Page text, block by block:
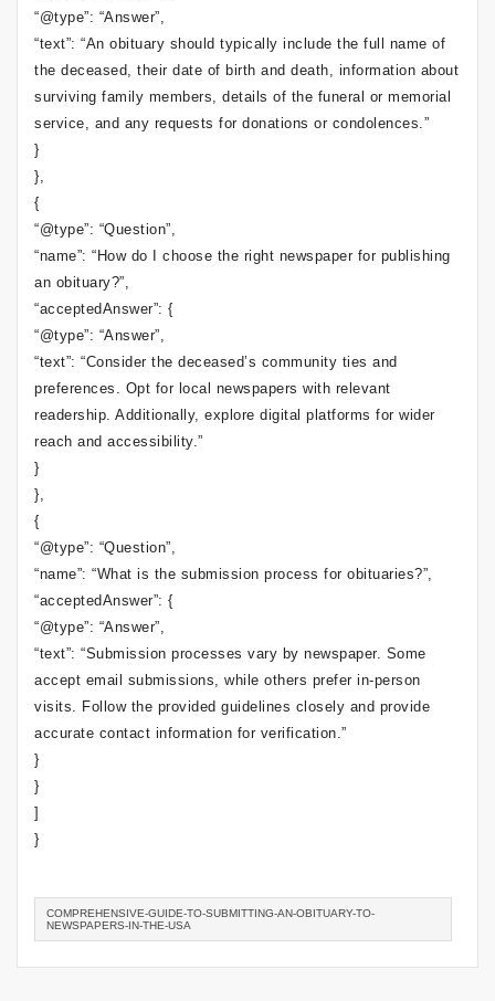
“@type”: “Answer”,
“text”: “An obituary should typically include the full name of
the deceased, their date of birth and death, information about
surviving family members, details of the funeral or memorial
service, and any requests for donations or condolences.”
}
},
{
“@type”: “Question”,
“name”: “How do I choose the right newspaper for publishing
an obituary?”,
“acceptedAnswer”: {
“@type”: “Answer”,
“text”: “Consider the deceased’s community ties and
preferences. Opt for local newspapers with relevant
readership. Additionally, explore digital platforms for wider
reach and accessibility.”
}
},
{
“@type”: “Question”,
“name”: “What is the submission process for obituaries?”,
“acceptedAnswer”: {
“@type”: “Answer”,
“text”: “Submission processes vary by newspaper. Some
accept email submissions, while others prefer in-person
visits. Follow the provided guidelines closely and provide
accurate contact information for verification.”
}
}
]
}
COMPREHENSIVE-GUIDE-TO-SUBMITTING-AN-OBITUARY-TO-
NEWSPAPERS-IN-THE-USA